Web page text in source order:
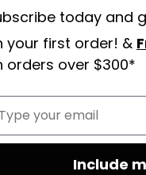
today and
your first order! &
orders over $300*
your email
Include